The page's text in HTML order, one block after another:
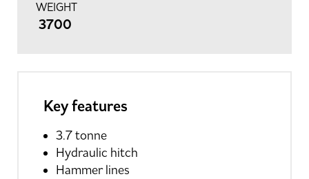
WEIGHT
3700
Key features
3.7 tonne
Hydraulic hitch
Hammer lines